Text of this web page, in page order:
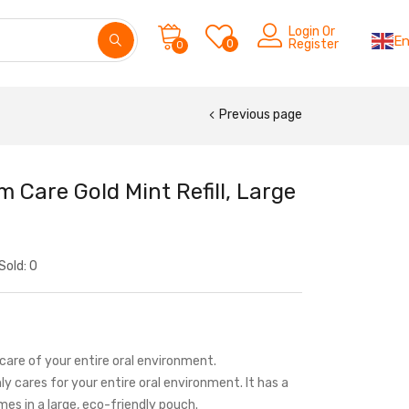
0 0
Login Or
Register
Previous page
Care Gold Mint Refill, Large
0
of your entire oral environment.
cares for your entire oral environment. It has a
in a large, eco-friendly pouch.